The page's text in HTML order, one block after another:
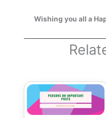
Wishing you all a